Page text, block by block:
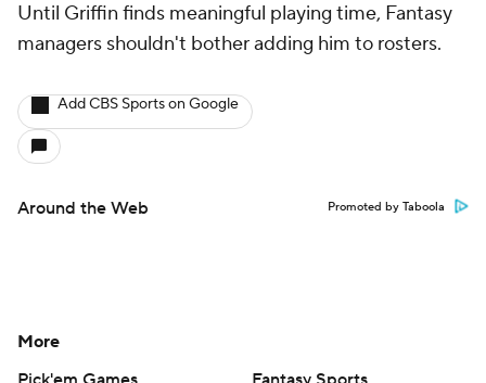
Until Griffin finds meaningful playing time, Fantasy
managers shouldn't bother adding him to rosters.
Add CBS Sports on Google
Around the Web Promoted by Taboola
More